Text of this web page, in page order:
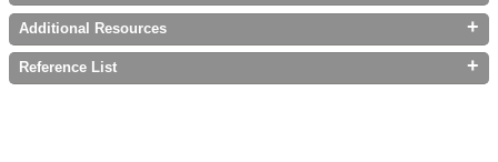
Additional Resources +
Reference List +